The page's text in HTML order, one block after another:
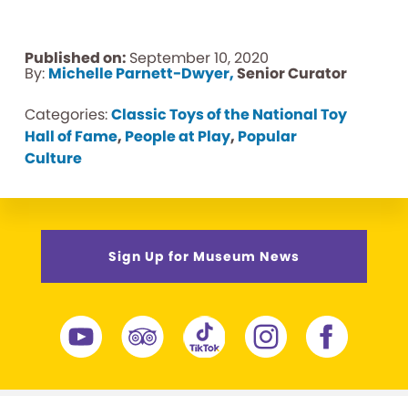
Published on: September 10, 2020
By: Michelle Parnett-Dwyer,Senior Curator
Categories:Classic Toys of the National Toy
Hall of Fame, People at Play, Popular
Culture
Sign Up for Museum News